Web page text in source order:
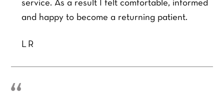
service. As a result I felt comfortable, informed
and happy to become a returning patient.
LR